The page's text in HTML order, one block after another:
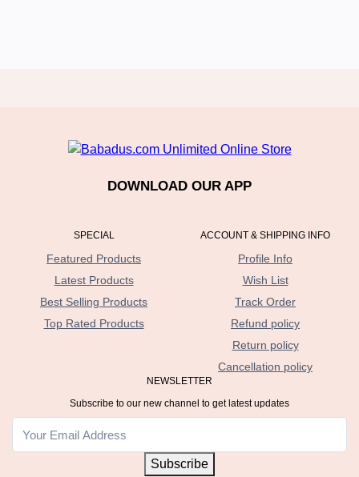
DOWNLOAD OUR APP
SPECIAL
Featured Products
Latest Products
Best Selling Products
Top Rated Products
ACCOUNT & SHIPPING INFO
Profile Info
Wish List
Track Order
Refund policy
Return policy
Cancellation policy
NEWSLETTER
Subscribe to our new channel to get latest updates
Subscribe